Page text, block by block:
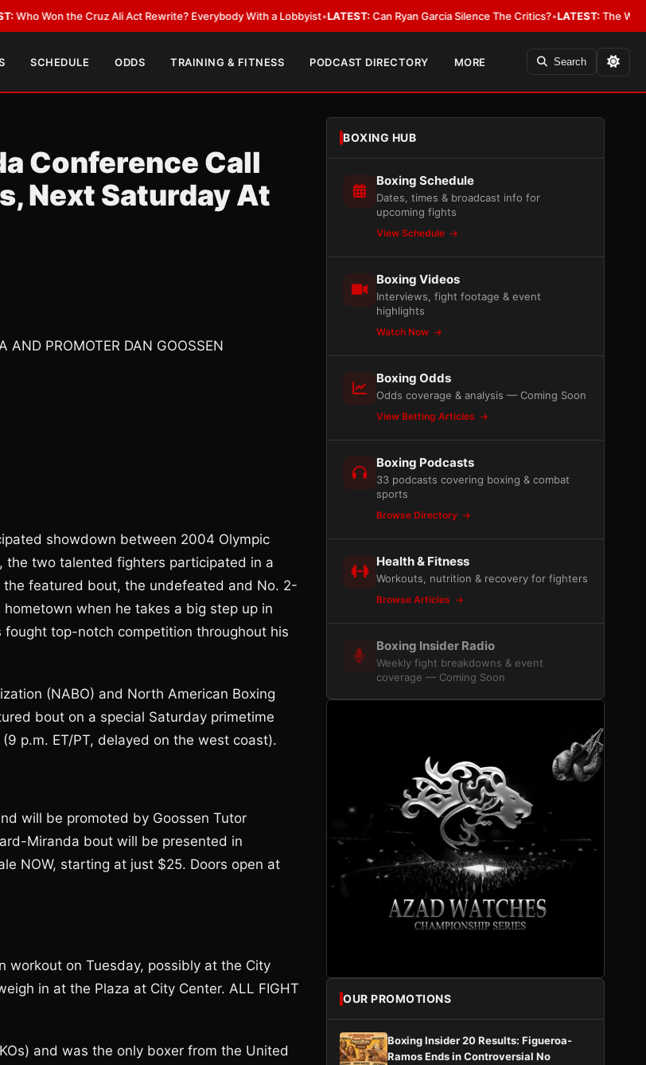
the Cruz Ali Act Rewrite? Everybody With a Lobbyist•LATEST:Can Ryan Garcia Silence The Critics?•LATEST:The WBA Owes
SCHEDULE ODDS TRAINING & FITNESS PODCAST DIRECTORY MORE Search
Conference Call
Next Saturday At
AND PROMOTER DAN GOOSSEN
showdown between 2004 Olympic
the two talented fighters participated in a
featured bout, the undefeated and No. 2-
when he takes a big step up in
top-notch competition throughout his
(NABO) and North American Boxing
bout on a special Saturday primetime
p.m. ET/PT, delayed on the west coast).
will be promoted by Goossen Tutor
Miranda bout will be presented in
NOW, starting at just $25. Doors open at
workout on Tuesday, possibly at the City
in at the Plaza at City Center. ALL FIGHT
and was the only boxer from the United
BOXING HUB
Boxing Schedule
Dates, times & broadcast info for
upcoming fights
View Schedule
Boxing Videos
Interviews, fight footage & event
highlights
Watch Now
Boxing Odds
Odds coverage & analysis — Coming Soon
View Betting Articles
Boxing Podcasts
33 podcasts covering boxing & combat
sports
Browse Directory
Health & Fitness
Workouts, nutrition & recovery for fighters
Browse Articles
Boxing Insider Radio
Weekly fight breakdowns & event
coverage — Coming Soon
OUR PROMOTIONS
Boxing Insider 20 Results: Figueroa-
Ramos Ends in Controversial No